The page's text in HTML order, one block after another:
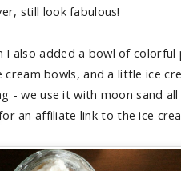
still look fabulous!
I also added a bowl of colorful
bowls, and a little ice
- we use it with moon sand
an affiliate link to the ice